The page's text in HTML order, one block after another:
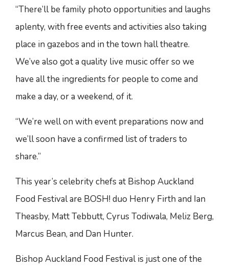
“There’ll be family photo opportunities and laughs
aplenty, with free events and activities also taking
place in gazebos and in the town hall theatre.
We’ve also got a quality live music offer so we
have all the ingredients for people to come and
make a day, or a weekend, of it.
“We’re well on with event preparations now and
we’ll soon have a confirmed list of traders to
share.”
This year’s celebrity chefs at Bishop Auckland
Food Festival are BOSH! duo Henry Firth and Ian
Theasby, Matt Tebbutt, Cyrus Todiwala, Meliz Berg,
Marcus Bean, and Dan Hunter.
Bishop Auckland Food Festival is just one of the